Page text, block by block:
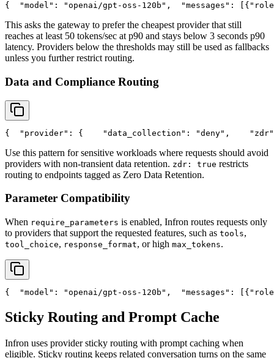
{ "model" : "openai/gpt-oss-120b" , "messages" : [{
This asks the gateway to prefer the cheapest provider that still
reaches at least 50 tokens/sec at p90 and stays below 3 seconds p90
latency. Providers below the thresholds may still be used as fallbacks
unless you further restrict routing.
Data and Compliance Routing
{ "provider" : { "data_collection" : "deny" , "zdr"
Use this pattern for sensitive workloads where requests should avoid
providers with non-transient data retention. zdr: true restricts
routing to endpoints tagged as Zero Data Retention.
Parameter Compatibility
When require_parameters is enabled, Infron routes requests only
to providers that support the requested features, such as tools,
tool_choice, response_format, or high max_tokens.
{ "model" : "openai/gpt-oss-120b" , "messages" : [{
Sticky Routing and Prompt Cache
Infron uses provider sticky routing with prompt caching when
eligible. Sticky routing keeps related conversation turns on the same